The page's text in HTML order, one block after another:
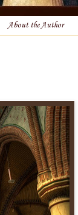
About the Author